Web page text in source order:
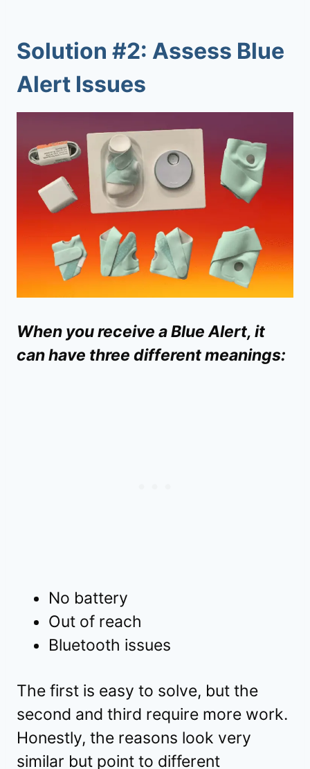
Solution #2: Assess Blue
Alert Issues
When you receive a Blue Alert, it
can have three different meanings:
No battery
Out of reach
Bluetooth issues
The first is easy to solve, but the
second and third require more work.
Honestly, the reasons look very
similar but point to different